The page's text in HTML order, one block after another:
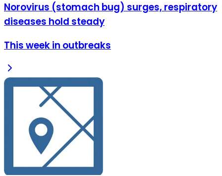
Norovirus (stomach bug) surges, respiratory
diseases hold steady
This week in outbreaks